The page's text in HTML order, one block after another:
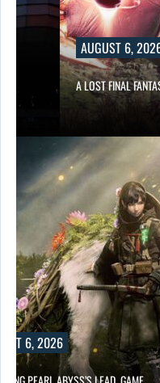
AUGUST 6,
A LOST FINAL
6, 2026